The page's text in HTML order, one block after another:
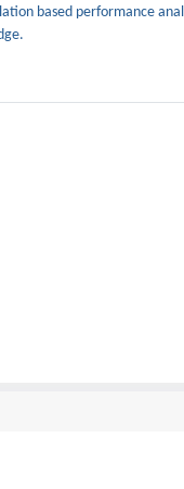
based performance